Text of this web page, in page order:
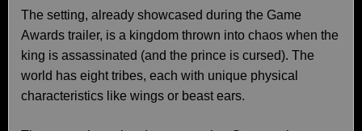
The setting, already showcased during the Game
Awards trailer, is a kingdom thrown into chaos when the
king is assassinated (and the prince is cursed). The
world has eight tribes, each with unique physical
characteristics like wings or beast ears.